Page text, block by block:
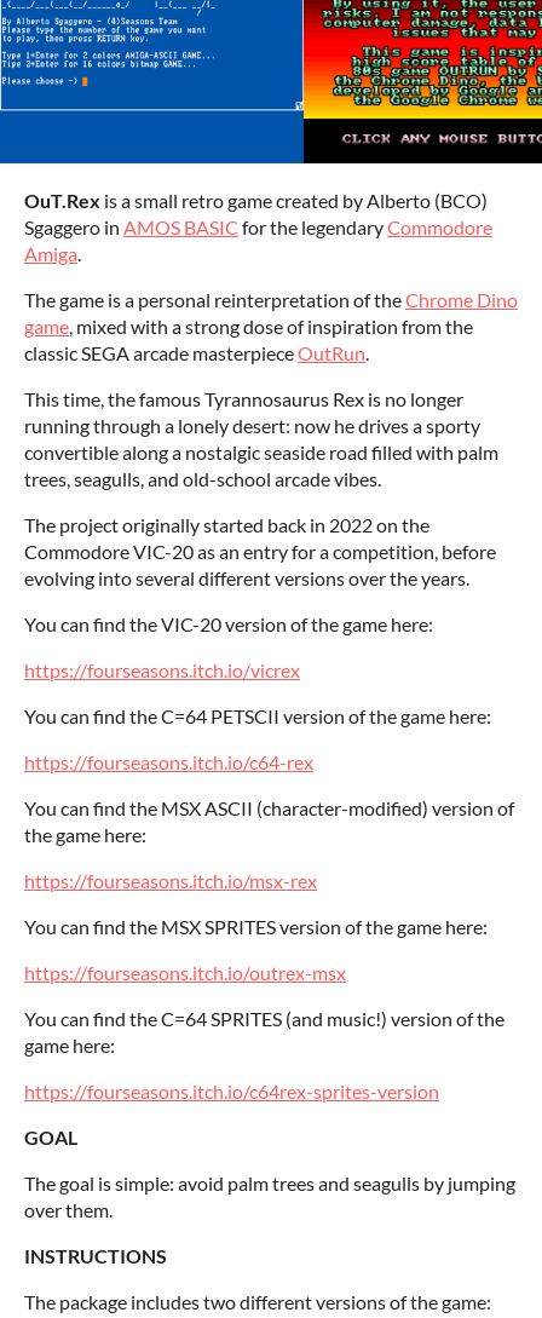
OuT.Rex is a small retro game created by Alberto (BCO)
Sgaggero in AMOS BASIC for the legendaryCommodore
Amiga.
The game is a personal reinterpretation of theChrome Dino
game, mixed with a strong dose of inspiration from the
classic SEGA arcade masterpieceOutRun.
This time, the famous Tyrannosaurus Rex is no longer
running through a lonely desert: now he drives a sporty
convertible along a nostalgic seaside road filled with palm
trees, seagulls, and old-school arcade vibes.
The project originally started back in 2022 on the
Commodore VIC-20 as an entry for a competition, before
evolving into several different versions over the years.
You can find the VIC-20 version of the game here:
https://fourseasons.itch.io/vicrex
You can find the C=64 PETSCII version of the game here:
https://fourseasons.itch.io/c64-rex
You can find the MSX ASCII (character-modified) version of
the game here:
https://fourseasons.itch.io/msx-rex
You can find the MSX SPRITES version of the game here:
https://fourseasons.itch.io/outrex-msx
You can find the C=64 SPRITES (and music!) version of the
game here:
https://fourseasons.itch.io/c64rex-sprites-version
GOAL
The goal is simple: avoid palm trees and seagulls by jumping
over them.
INSTRUCTIONS
The package includes two different versions of the game: